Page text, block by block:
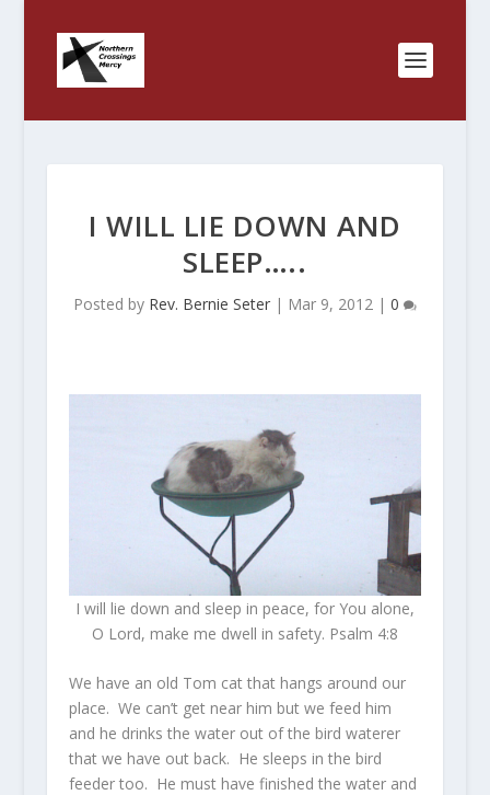
I WILL LIE DOWN AND
SLEEP…..
Posted by Rev. Bernie Seter| Mar 9, 2012| 0
I will lie down and sleep in peace, for You alone,
O Lord, make me dwell in safety. Psalm 4:8
We have an old Tom cat that hangs around our
place. We can’t get near him but we feed him
and he drinks the water out of the bird waterer
that we have out back. He sleeps in the bird
feeder too. He must have finished the water and